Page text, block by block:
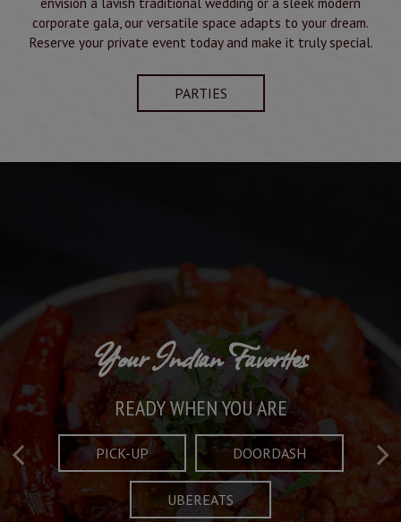
corporate gala, our versatile space adapts to your dream.
Reserve your private event today and make it truly special.
PARTIES
Crafted Plates
FULL OF CHARACTER AND TRADITION
MENU
Taste What's Refined
AND EXCITING
SPECIALS
Your Indian Favorites
READY WHEN YOU ARE
PICK-UP DOORDASH
UBEREATS